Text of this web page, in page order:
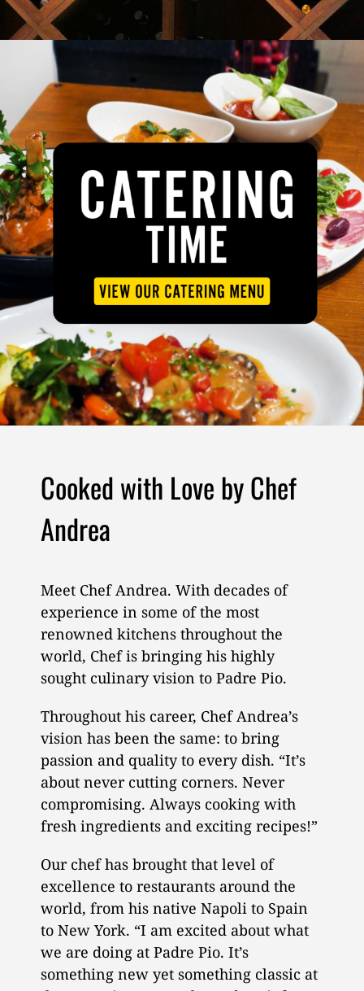
Cooked with Love by Chef
Andrea
Meet Chef Andrea. With decades of
experience in some of the most
renowned kitchens throughout the
world, Chef is bringing his highly
sought culinary vision to Padre Pio.
Throughout his career, Chef Andrea’s
vision has been the same: to bring
passion and quality to every dish. “It’s
about never cutting corners. Never
compromising. Always cooking with
fresh ingredients and exciting recipes!”
Our chef has brought that level of
excellence to restaurants around the
world, from his native Napoli to Spain
to New York. “I am excited about what
we are doing at Padre Pio. It’s
something new yet something classic at